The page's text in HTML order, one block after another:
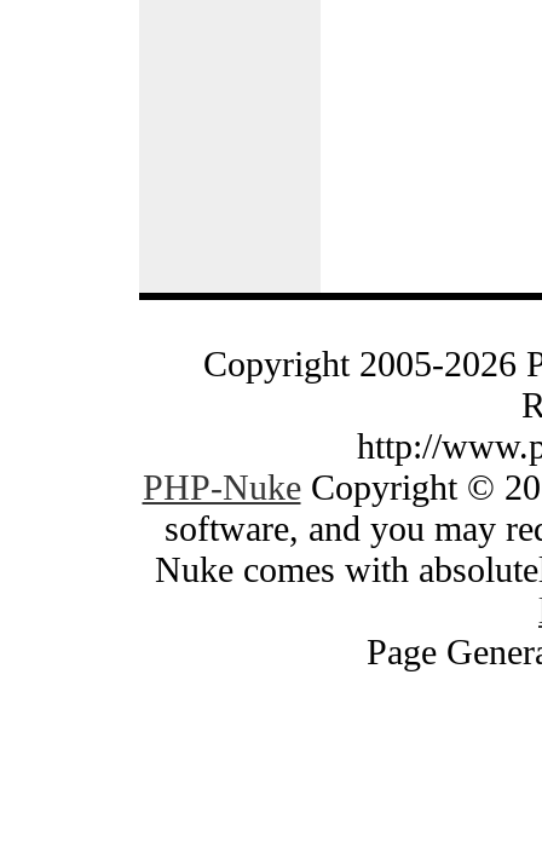
Copyright 2005-2026
http://
PHP-NukeCopyright ©
software, and you may
Nuke comes with
Page